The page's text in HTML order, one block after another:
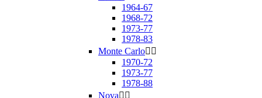
1964-67
1968-72
1973-77
1978-83
Monte Carlo 
1970-72
1973-77
1978-88
Nova 